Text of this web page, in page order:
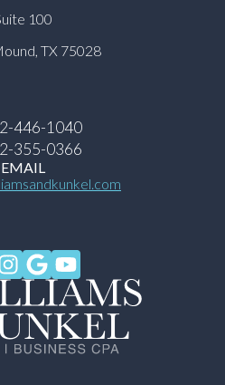
100
TX 75028
446-1040
355-0366
EMAIL